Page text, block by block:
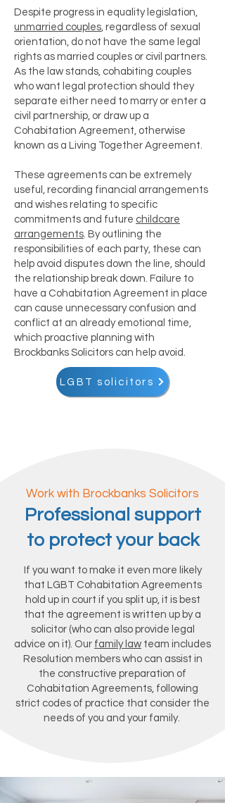
Despite progress in equality legislation,
unmarried couples, regardless of sexual
orientation, do not have the same legal
rights as married couples or civil partners.
As the law stands, cohabiting couples
who want legal protection should they
separate either need to marry or enter a
civil partnership, or draw up a
Cohabitation Agreement, otherwise
known as a Living Together Agreement.
These agreements can be extremely
useful, recording financial arrangements
and wishes relating to specific
commitments and future childcare
arrangements. By outlining the
responsibilities of each party, these can
help avoid disputes down the line, should
the relationship break down. Failure to
have a Cohabitation Agreement in place
can cause unnecessary confusion and
conflict at an already emotional time,
which proactive planning with
Brockbanks Solicitors can help avoid.
LGBT solicitors
Work with Brockbanks Solicitors
Professional support
to protect your back
If you want to make it even more likely
that LGBT Cohabitation Agreements
hold up in court if you split up, it is best
that the agreement is written up by a
solicitor (who can also provide legal
advice on it). Our family law team includes
Resolution members who can assist in
the constructive preparation of
Cohabitation Agreements, following
strict codes of practice that consider the
needs of you and your family.